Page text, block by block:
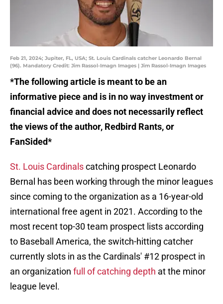
Feb 21, 2024; Jupiter, FL, USA; St. Louis Cardinals catcher Leonardo Bernal
(96). Mandatory Credit: Jim Rassol-Imagn Images | Jim Rassol-Imagn Images
*The following article is meant to be an
informative piece and is in no way investment or
financial advice and does not necessarily reflect
the views of the author, Redbird Rants, or
FanSided*
St. Louis Cardinalscatching prospect Leonardo
Bernal has been working through the minor leagues
since coming to the organization as a 16-year-old
international free agent in 2021. According to the
most recent top-30 team prospect lists according
to Baseball America, the switch-hitting catcher
currently slots in as the Cardinals' #12 prospect in
an organization full of catching depth at the minor
league level.